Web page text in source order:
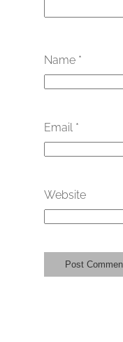
Name *
Email *
Website